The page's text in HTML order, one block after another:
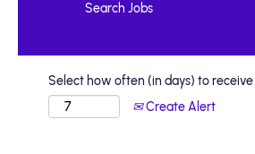
Select how often (in days) to receive
Create Alert